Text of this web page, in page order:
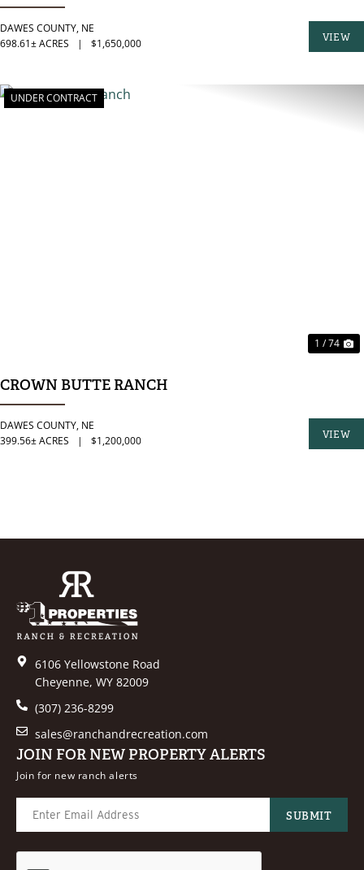
DAWES COUNTY, NE
698.61± ACRES
| $1,650,000
VIEW
UNDER CONTRACT
1 / 74
CROWN BUTTE RANCH
DAWES COUNTY, NE
399.56± ACRES
| $1,200,000
VIEW
6106 Yellowstone Road
Cheyenne, WY 82009
(307) 236-8299
sales@ranchandrecreation.com
JOIN FOR NEW PROPERTY ALERTS
Join for new ranch alerts